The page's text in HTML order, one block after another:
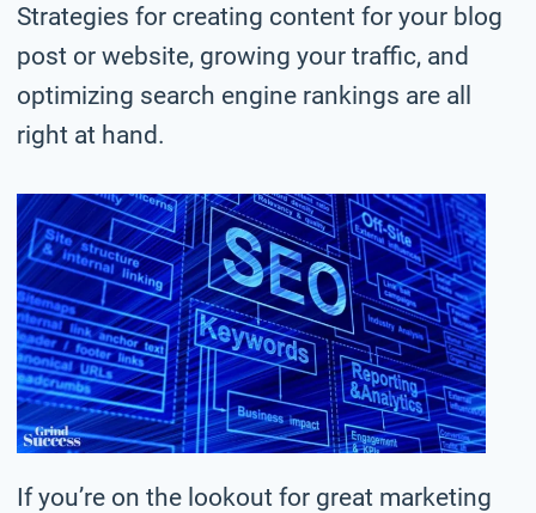
Strategies for creating content for your blog
post or website, growing your traffic, and
optimizing search engine rankings are all
right at hand.
If you’re on the lookout for great marketing